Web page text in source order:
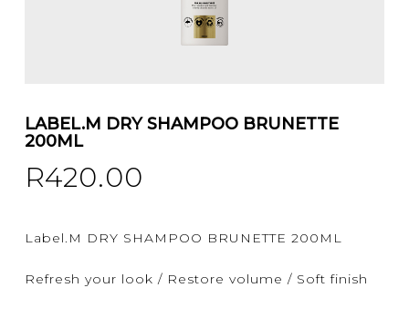
LABEL.M DRY SHAMPOO BRUNETTE
200ML
R420.00
Label.M DRY SHAMPOO BRUNETTE 200ML
Refresh your look / Restore volume / Soft finish